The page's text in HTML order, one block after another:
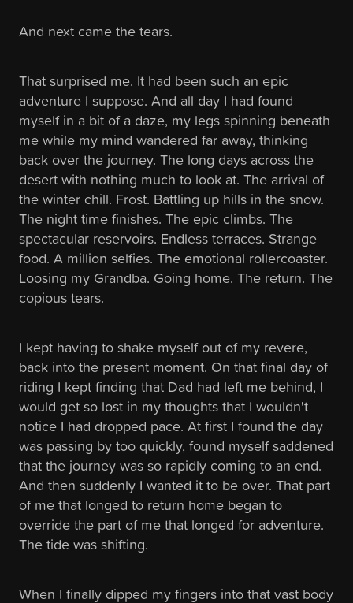
And next came the tears.
That surprised me. It had been such an epic
adventure I suppose. And all day I had found
myself in a bit of a daze, my legs spinning beneath
me while my mind wandered far away, thinking
back over the journey. The long days across the
desert with nothing much to look at. The arrival of
the winter chill. Frost. Battling up hills in the snow.
The night time finishes. The epic climbs. The
spectacular reservoirs. Endless terraces. Strange
food. A million selfies. The emotional rollercoaster.
Loosing my Grandba. Going home. The return. The
copious tears.
I kept having to shake myself out of my revere,
back into the present moment. On that final day of
riding I kept finding that Dad had left me behind, I
would get so lost in my thoughts that I wouldn't
notice I had dropped pace. At first I found the day
was passing by too quickly, found myself saddened
that the journey was so rapidly coming to an end.
And then suddenly I wanted it to be over. That part
of me that longed to return home began to
override the part of me that longed for adventure.
The tide was shifting.
When I finally dipped my fingers into that vast body